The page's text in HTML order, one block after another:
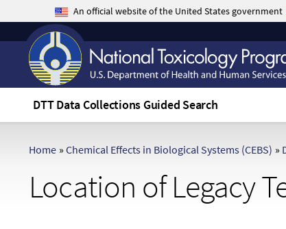
An official website of the United States government
Federal government websites often end
sensitive information, make sure you're
DTT Data Collections Guided Search
Home » Chemical Effects in Biological Systems (CEBS) »
Location of Legacy